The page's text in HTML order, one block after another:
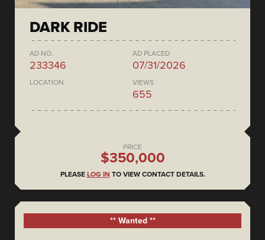
DARK RIDE
AD NO.
233346
AD PLACED
07/31/2026
LOCATION VIEWS
655
PRICE
$350,000
PLEASE LOG IN TO VIEW CONTACT DETAILS.
** Wanted **